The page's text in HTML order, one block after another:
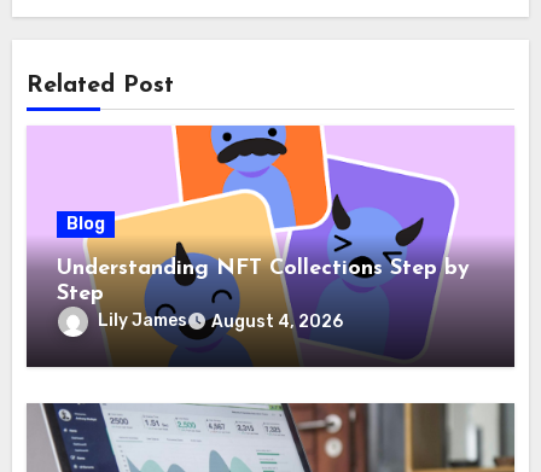
Related Post
Blog
Understanding NFT Collections Step by
Step
Lily James August 4, 2026